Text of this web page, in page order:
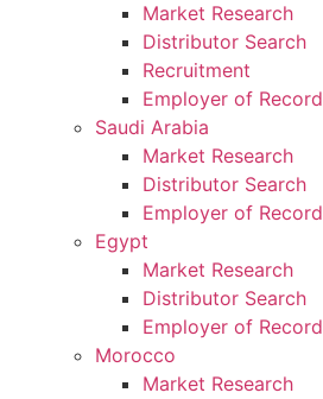
Market Research
Distributor Search
Recruitment
Employer of Record
Saudi Arabia
Market Research
Distributor Search
Employer of Record
Egypt
Market Research
Distributor Search
Employer of Record
Morocco
Market Research